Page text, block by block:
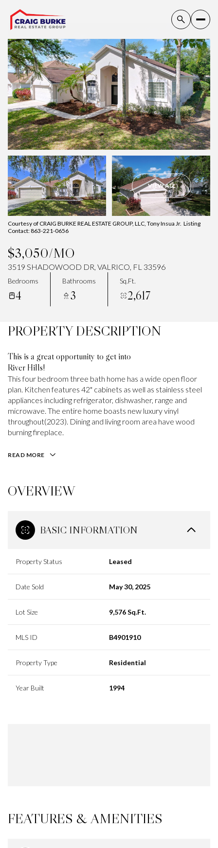
VIEW ALL
Courtesy of CRAIG BURKE REAL ESTATE GROUP, LLC, Tony Insua Jr. Listing
Contact: 863-221-0656
$3,050/MO
3519 SHADOWOOD DR, VALRICO, FL 33596
Bedrooms
4
Bathrooms
3
Sq.Ft.
2,617
PROPERTY DESCRIPTION
This is a great opportunity to get into
River Hills!
This four bedroom three bath home has a wide open floor
plan. Kitchen features 42" cabinets as well as stainless steel
appliances including refrigerator, dishwasher, range and
microwave. The entire home boasts new luxury vinyl
throughout(2023). Dining and living room area have wood
burning fireplace.
READ MORE
OVERVIEW
BASIC INFORMATION
Property Status Leased
Date Sold May 30, 2025
Lot Size 9,576 Sq.Ft.
MLS ID B4901910
Property Type Residential
Year Built 1994
FEATURES & AMENITIES
Saturday
08
Aug
Sunday
09
Aug